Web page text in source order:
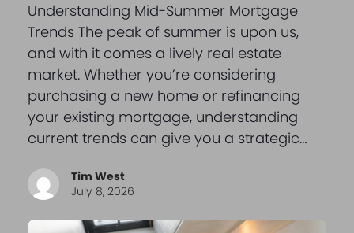
Understanding Mid-Summer Mortgage
Trends The peak of summer is upon us,
and with it comes a lively real estate
market. Whether you’re considering
purchasing a new home or refinancing
your existing mortgage, understanding
current trends can give you a strategic…
Tim West
July 8, 2026